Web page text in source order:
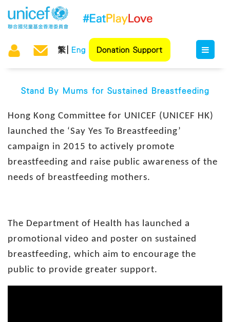
繁 Eng Donation Support
Stand By Mums for Sustained Breastfeeding
Hong Kong Committee for UNICEF (UNICEF HK)
launched the ‘Say Yes To Breastfeeding’
campaign in 2015 to actively promote
breastfeeding and raise public awareness of the
needs of breastfeeding mothers.
The Department of Health has launched a
promotional video and poster on sustained
breastfeeding, which aim to encourage the
public to provide greater support.